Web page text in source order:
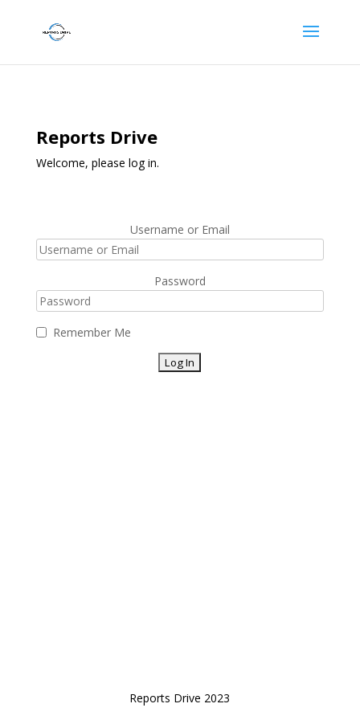
Reports Drive
Welcome, please log in.
Username or Email
Password
Remember Me
Reports Drive 2023